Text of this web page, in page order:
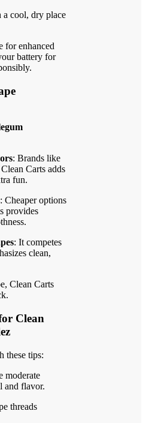
a cool, dry place
for enhanced
battery for
: Brands like
Carts adds
fun.
: Cheaper options
provides
: It competes
clean,
Clean Carts
Clean
these tips:
moderate
and flavor.
threads